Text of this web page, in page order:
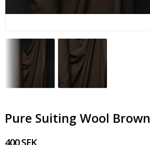
Pure Suiting Wool Brown
400 SEK